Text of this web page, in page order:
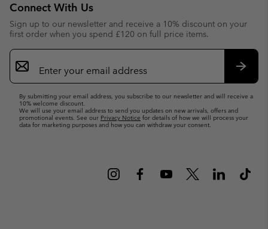
Connect With Us
Sign up to our newsletter and receive a 10% discount on your
first order when you spend £120 on full price items.
Email
Sign
Up
By submitting your email address, you subscribe to our newsletter and will receive a
10% welcome discount.
We will use your email address to send you updates on new arrivals, offers and
promotional events. See our Privacy Notice for details of how we will process your
data for marketing purposes and how you can withdraw your consent.